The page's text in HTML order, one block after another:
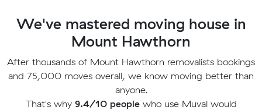
We've mastered moving house in
Mount Hawthorn
After thousands of Mount Hawthorn removalists bookings
and 75,000 moves overall, we know moving better than
anyone.
That's why 9.4/10 peoplewho use Muval would